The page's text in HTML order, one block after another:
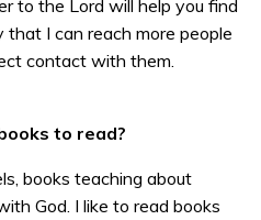
to the Lord will help you find
I can reach more people
contact with them.
to read?
books teaching about
God. I like to read books